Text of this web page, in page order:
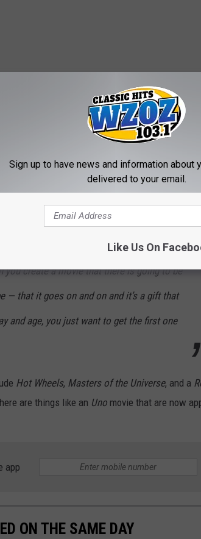
Mattel, saying:
you create a movie that there is going to be
— that it goes on and on and it’s a gift that
and age, you just want to get the first one
Hot Wheels, Masters of the Universe, and a
are things like an Uno movie that are now
app
ON THE SAME DAY
Sign up to have news and information about
delivered to your email.
Like Us On